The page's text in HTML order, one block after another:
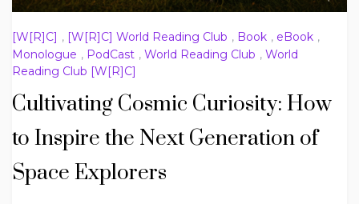
[W[R]C] , [W[R]C] World Reading Club , Book , eBook ,
Monologue , PodCast , World Reading Club , World
Reading Club [W[R]C]
Cultivating Cosmic Curiosity: How
to Inspire the Next Generation of
Space Explorers